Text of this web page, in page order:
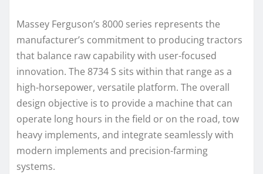
Massey Ferguson’s 8000 series represents the
manufacturer’s commitment to producing tractors
that balance raw capability with user-focused
innovation. The 8734 S sits within that range as a
high-horsepower, versatile platform. The overall
design objective is to provide a machine that can
operate long hours in the field or on the road, tow
heavy implements, and integrate seamlessly with
modern implements and precision-farming
systems.